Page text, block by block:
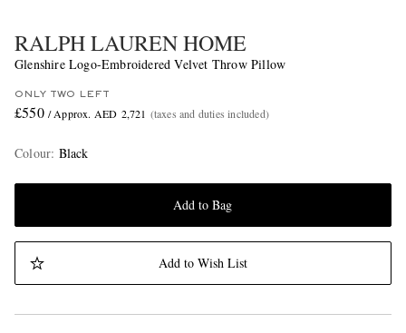
RALPH LAUREN HOME
Glenshire Logo-Embroidered Velvet Throw Pillow
ONLY TWO LEFT
£550 / Approx. AED 2,721 (taxes and duties included)
Colour: Black
Add to Bag
Add to Wish List